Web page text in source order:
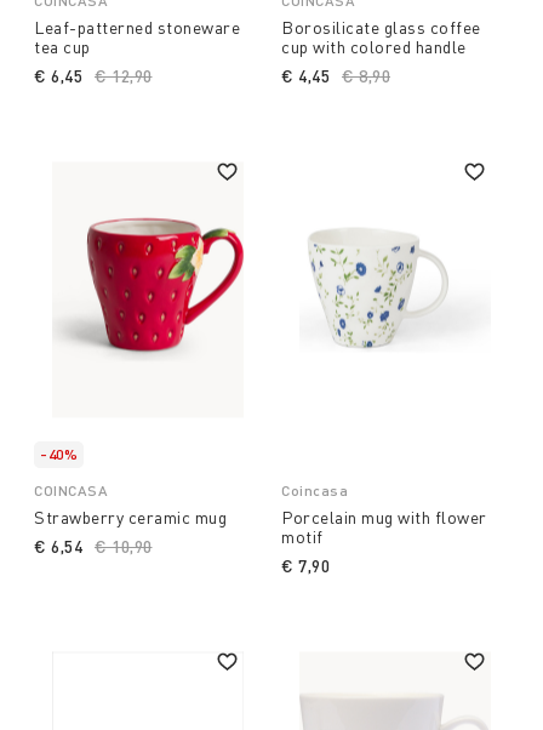
Leaf-patterned stoneware
tea cup
Price reduced from
€ 12,90to
€ 6,45
Borosilicate glass coffee
cup with colored handle
Price reduced from
€ 8,90
€ 4,45
-40%
COINCASA
Strawberry ceramic mug
Price reduced from
€ 10,90to
€ 6,54
Coincasa
Porcelain mug with flower
motif
€ 7,90